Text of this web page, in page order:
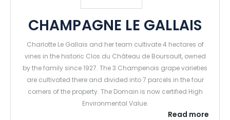
CHAMPAGNE LE GALLAIS
Charlotte Le Gallais and her team cultivate 4 hectares of
vines in the historic Clos du Château de Boursault, owned
by the family since 1927. The 3 Champenois grape varieties
are cultivated there and divided into 7 parcels in the four
corners of the property. The Domain is now certified High
Environmental Value.
The press, the cellars and the winery are also located in the
Read more